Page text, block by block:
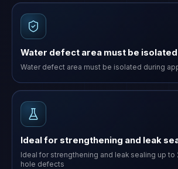
Water defect area must be
Water defect area must be isolated during
Ideal for strengthening and leak
Ideal for strengthening and leak sealing up to
hole defects